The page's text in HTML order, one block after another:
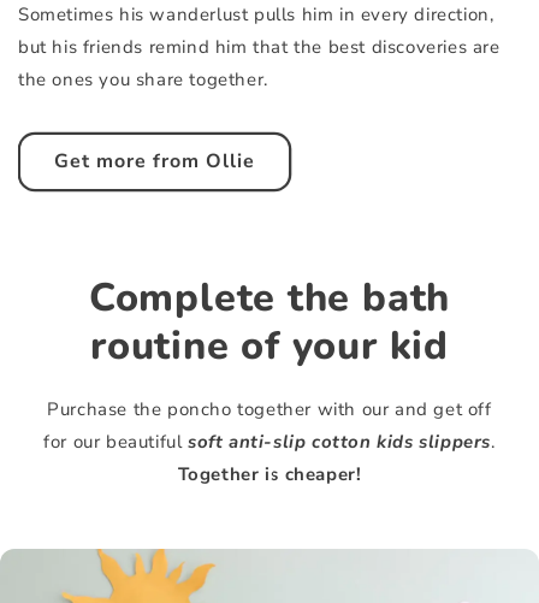
Sometimes his wanderlust pulls him in every direction,
but his friends remind him that the best discoveries are
the ones you share together.
Get more from Ollie
Complete the bath
routine of your kid
Purchase the poncho together with our and get off
for our beautifulsoft anti-slip cotton kids slippers.
Together is cheaper!